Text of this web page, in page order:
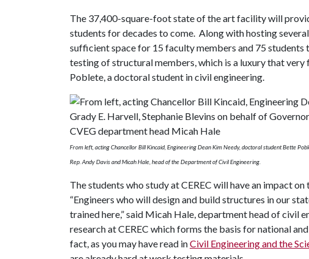
The 37,400-square-foot state of the art facility will
students for decades to come. Along with hosting
sufficient space for 15 faculty members and 75 students
testing of structural members, which is a luxury that very
Poblete, a doctoral student in civil engineering.
From left, acting Chancellor Bill Kincaid, Engineering Dean Kim Needy, doctoral student Bette
Rep. Andy Davis and Micah Hale, head of the Department of Civil Engineering.
The students who study at CEREC will have an impact
“Engineers who will design and build structures in our
trained here,” said Micah Hale, department head of civil
research at CEREC which forms the basis for national
fact, as you may have read inCivil Engineering and the